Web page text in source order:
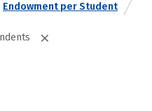
Endowment per Student